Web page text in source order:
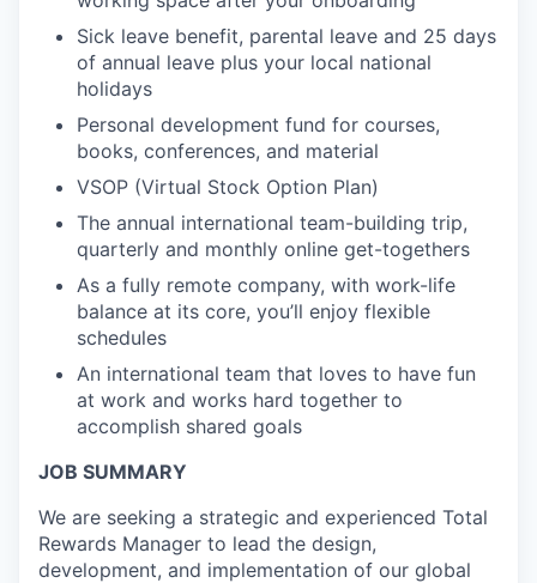
Sick leave benefit, parental leave and 25 days
of annual leave plus your local national
holidays
Personal development fund for courses,
books, conferences, and material
VSOP (Virtual Stock Option Plan)
The annual international team-building trip,
quarterly and monthly online get-togethers
As a fully remote company, with work-life
balance at its core, you’ll enjoy flexible
schedules
An international team that loves to have fun
at work and works hard together to
accomplish shared goals
JOB SUMMARY
We are seeking a strategic and experienced Total
Rewards Manager to lead the design,
development, and implementation of our global